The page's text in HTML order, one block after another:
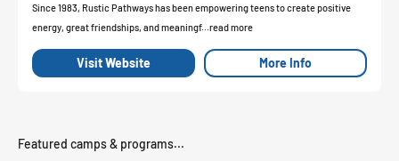
Since 1983, Rustic Pathways has been empowering teens to create positive
energy, great friendships, and meaningf...read more
Visit Website More Info